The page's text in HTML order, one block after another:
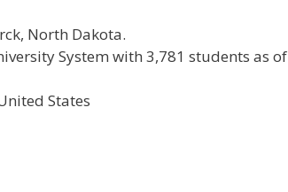
North Dakota.
System with 3,781 students as of
States